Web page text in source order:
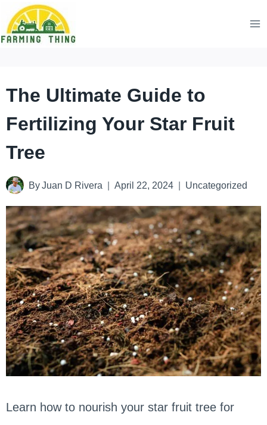
Skip
to
The Ultimate Guide to
Fertilizing Your Star Fruit
Tree
By Juan D Rivera April 22, 2024 Uncategorized
Learn how to nourish your star fruit tree for